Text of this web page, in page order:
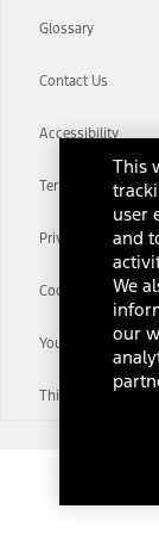
Glossary
Contact Us
Accessibility
Terms &
Privacy Notice
Cookie Settings
Your Privacy
Third-Party
This
user
and
We
our